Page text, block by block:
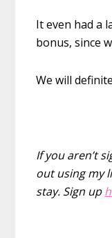
It even had a
bonus, since
We will
If you aren’t
out using my
stay. Sign up